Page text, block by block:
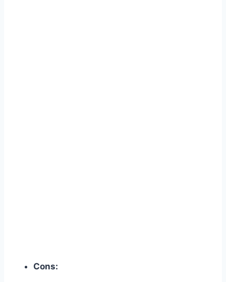
Cons: